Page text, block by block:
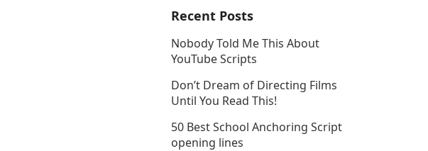
Recent Posts
Nobody Told Me This About
YouTube Scripts
Don’t Dream of Directing Films
Until You Read This!
50 Best School Anchoring Script
opening lines